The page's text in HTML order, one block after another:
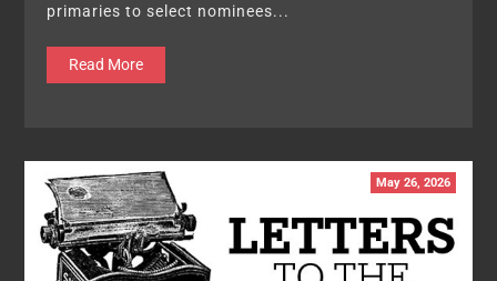
primaries to select nominees...
Read More
May 26, 2026